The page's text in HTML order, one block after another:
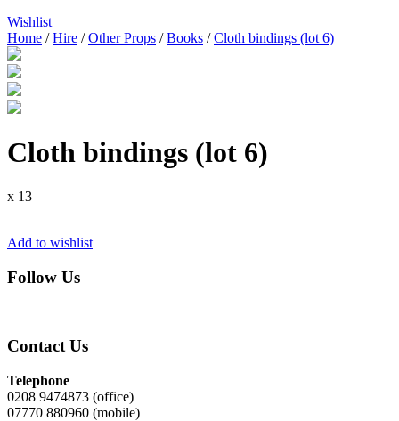
Wishlist
Home /Hire /Other Props /Books /Cloth bindings (lot 6)
Cloth bindings (lot 6)
x 13
Add to wishlist
Follow Us
Contact Us
Telephone
0208 9474873 (office)
07770 880960 (mobile)